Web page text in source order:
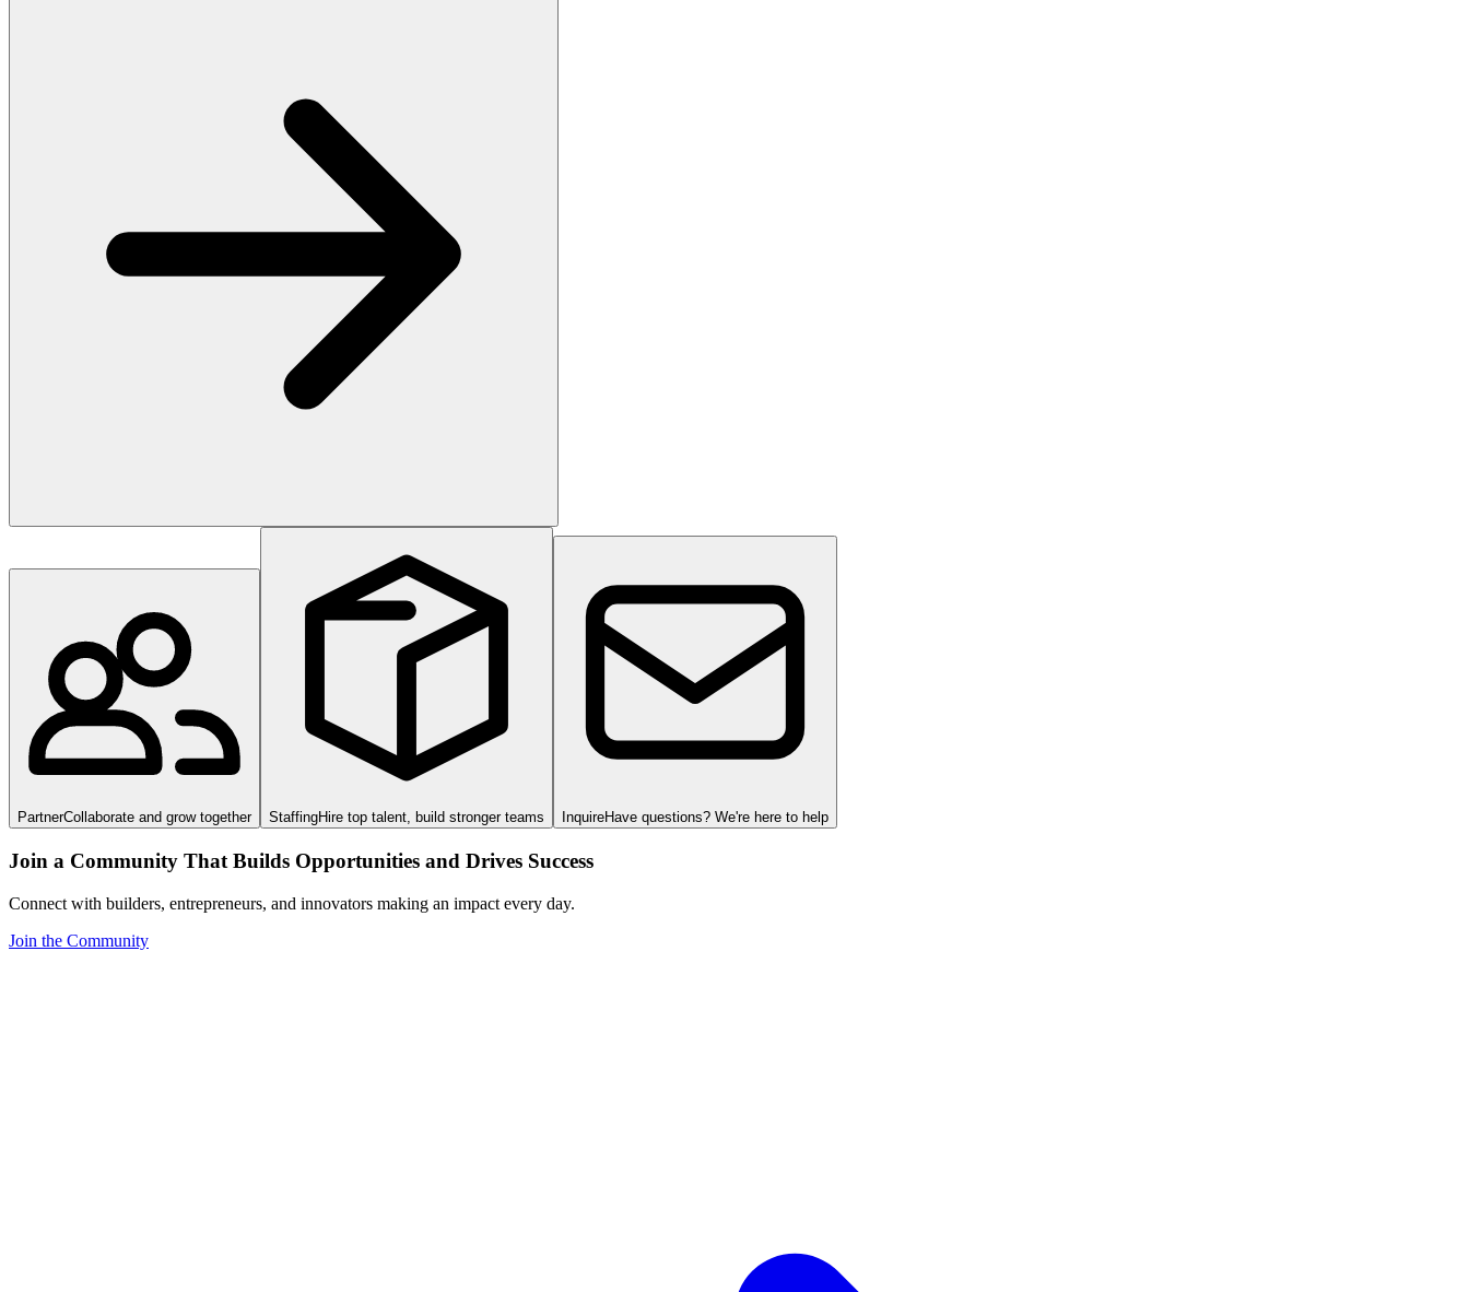
PartnerCollaborate and grow together StaffingHire top talent, build stronger teams InquireHave questions? We're here to help
Join a Community That Builds Opportunities and Drives Success
Connect with builders, entrepreneurs, and innovators making an impact every day.
Join the Community